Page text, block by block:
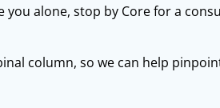
alone, stop by Core for a
column, so we can help